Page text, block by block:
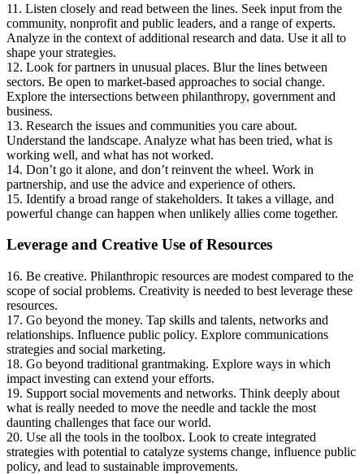
11. Listen closely and read between the lines. Seek input from the
community, nonprofit and public leaders, and a range of experts.
Analyze in the context of additional research and data. Use it all to
shape your strategies.
12. Look for partners in unusual places. Blur the lines between
sectors. Be open to market-based approaches to social change.
Explore the intersections between philanthropy, government and
business.
13. Research the issues and communities you care about.
Understand the landscape. Analyze what has been tried, what is
working well, and what has not worked.
14. Don’t go it alone, and don’t reinvent the wheel. Work in
partnership, and use the advice and experience of others.
15. Identify a broad range of stakeholders. It takes a village, and
powerful change can happen when unlikely allies come together.
Leverage and Creative Use of Resources
16. Be creative. Philanthropic resources are modest compared to the
scope of social problems. Creativity is needed to best leverage these
resources.
17. Go beyond the money. Tap skills and talents, networks and
relationships. Influence public policy. Explore communications
strategies and social marketing.
18. Go beyond traditional grantmaking. Explore ways in which
impact investing can extend your efforts.
19. Support social movements and networks. Think deeply about
what is really needed to move the needle and tackle the most
daunting challenges that face our world.
20. Use all the tools in the toolbox. Look to create integrated
strategies with potential to catalyze systems change, influence public
policy, and lead to sustainable improvements.